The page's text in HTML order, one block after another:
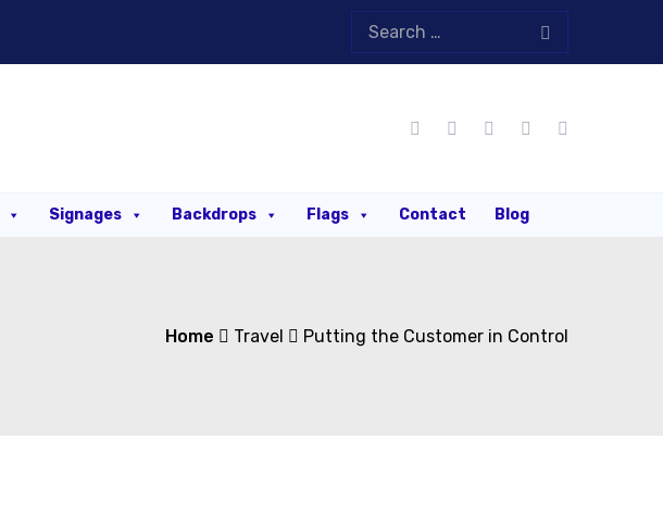
Signages Backdrops Flags Contact Blog
Home Travel Putting the Customer in Control